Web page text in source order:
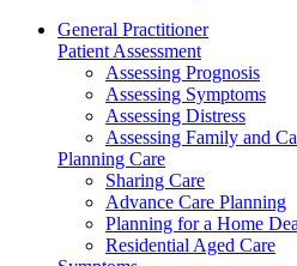
General Practitioner
Patient Assessment
Assessing Prognosis
Assessing Symptoms
Assessing Distress
Assessing Family and
Planning Care
Sharing Care
Advance Care Planning
Planning for a Home
Residential Aged Care